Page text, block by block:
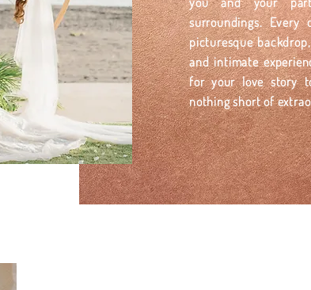
surroundings.
picturesque
and intimate
for your love story
nothing short of